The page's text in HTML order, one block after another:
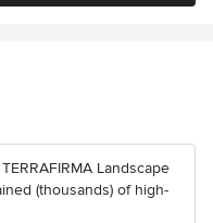
Landscape
(thousands) of high-